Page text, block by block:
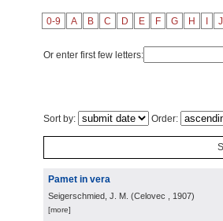
0-9 A B C D E F G H J
Or enter first few letters:
Sort by: Order:
Pamet in vera
Seigerschmied, J. M. (Celovec , 1907)
[more]